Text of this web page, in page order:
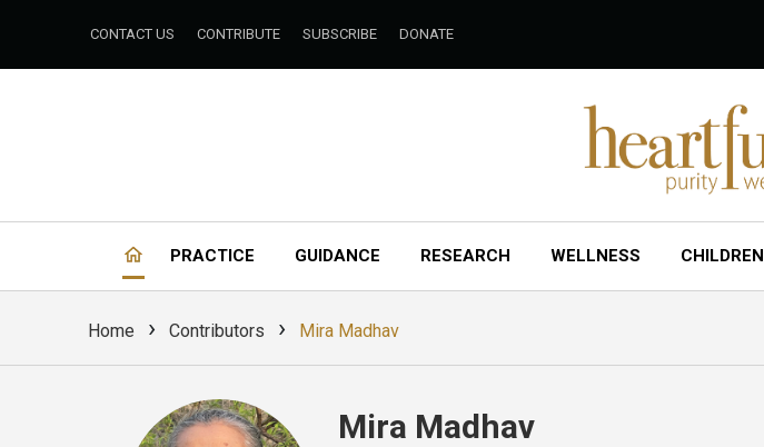
CONTACT US CONTRIBUTE SUBSCRIBE DONATE
PRACTICE GUIDANCE RESEARCH WELLNESS CHILDREN
Home › Contributors › Mira Madhav
Mira Madhav